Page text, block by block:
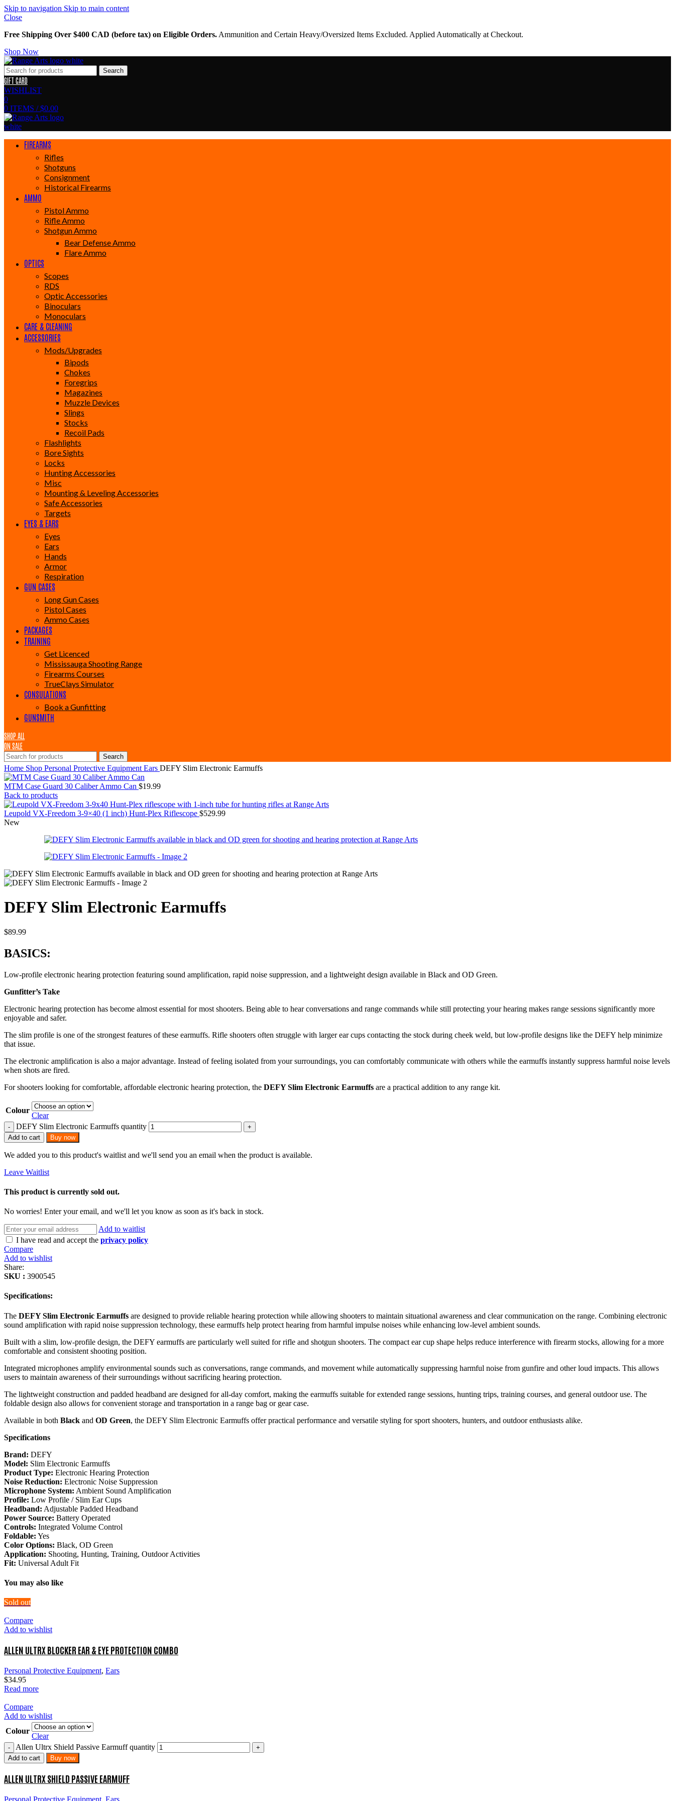
Skip to navigation Skip to main content
Close
Free Shipping Over $400 CAD (before tax) on Eligible Orders. Ammunition and Certain Heavy/Oversized Items Excluded. Applied Automatically at Checkout.
Shop Now
Search
GIFT CARD
WISHLIST
0
0 ITEMS / $0.00
FIREARMS
Rifles
Shotguns
Consignment
Historical Firearms
AMMO
Pistol Ammo
Rifle Ammo
Shotgun Ammo
Bear Defense Ammo
Flare Ammo
OPTICS
Scopes
RDS
Optic Accessories
Binoculars
Monoculars
CARE & CLEANING
ACCESSORIES
Mods/Upgrades
Bipods
Chokes
Foregrips
Magazines
Muzzle Devices
Slings
Stocks
Recoil Pads
Flashlights
Bore Sights
Locks
Hunting Accessories
Misc
Mounting & Leveling Accessories
Safe Accessories
Targets
EYES & EARS
Eyes
Ears
Hands
Armor
Respiration
GUN CASES
Long Gun Cases
Pistol Cases
Ammo Cases
PACKAGES
TRAINING
Get Licenced
Mississauga Shooting Range
Firearms Courses
TrueClays Simulator
CONSULATIONS
Book a Gunfitting
GUNSMITH
SHOP ALL
ON SALE
Search
Home Shop Personal Protective Equipment Ears DEFY Slim Electronic Earmuffs
MTM Case Guard 30 Caliber Ammo Can $19.99
Back to products
Leupold VX-Freedom 3-9×40 (1 inch) Hunt-Plex Riflescope $529.99
New
DEFY Slim Electronic Earmuffs
$89.99
BASICS:
Low-profile electronic hearing protection featuring sound amplification, rapid noise suppression, and a lightweight design available in Black and OD Green.
Gunfitter’s Take
Electronic hearing protection has become almost essential for most shooters. Being able to hear conversations and range commands while still protecting your hearing makes range sessions significantly more
enjoyable and safer.
The slim profile is one of the strongest features of these earmuffs. Rifle shooters often struggle with larger ear cups contacting the stock during cheek weld, but low-profile designs like the DEFY help minimize
that issue.
The electronic amplification is also a major advantage. Instead of feeling isolated from your surroundings, you can comfortably communicate with others while the earmuffs instantly suppress harmful noise levels
when shots are fired.
For shooters looking for comfortable, affordable electronic hearing protection, the DEFY Slim Electronic Earmuffs are a practical addition to any range kit.
Colour
Clear
DEFY Slim Electronic Earmuffs quantity
Add to cart Buy now
We added you to this product's waitlist and we'll send you an email when the product is available.
Leave Waitlist
This product is currently sold out.
No worries! Enter your email, and we'll let you know as soon as it's back in stock.
Add to waitlist
I have read and accept the privacy policy
Compare
Add to wishlist
Share:
SKU : 3900545
Specifications:
The DEFY Slim Electronic Earmuffs are designed to provide reliable hearing protection while allowing shooters to maintain situational awareness and clear communication on the range. Combining electronic
sound amplification with rapid noise suppression technology, these earmuffs help protect hearing from harmful impulse noises while enhancing low-level ambient sounds.
Built with a slim, low-profile design, the DEFY earmuffs are particularly well suited for rifle and shotgun shooters. The compact ear cup shape helps reduce interference with firearm stocks, allowing for a more
comfortable and consistent shooting position.
Integrated microphones amplify environmental sounds such as conversations, range commands, and movement while automatically suppressing harmful noise from gunfire and other loud impacts. This allows
users to maintain awareness of their surroundings without sacrificing hearing protection.
The lightweight construction and padded headband are designed for all-day comfort, making the earmuffs suitable for extended range sessions, hunting trips, training courses, and general outdoor use. The
foldable design also allows for convenient storage and transportation in a range bag or gear case.
Available in both Black and OD Green, the DEFY Slim Electronic Earmuffs offer practical performance and versatile styling for sport shooters, hunters, and outdoor enthusiasts alike.
Specifications
Brand: DEFY
Model: Slim Electronic Earmuffs
Product Type: Electronic Hearing Protection
Noise Reduction: Electronic Noise Suppression
Microphone System: Ambient Sound Amplification
Profile: Low Profile / Slim Ear Cups
Headband: Adjustable Padded Headband
Power Source: Battery Operated
Controls: Integrated Volume Control
Foldable: Yes
Color Options: Black, OD Green
Application: Shooting, Hunting, Training, Outdoor Activities
Fit: Universal Adult Fit
You may also like
Sold out
Compare
Add to wishlist
ALLEN ULTRX BLOCKER EAR & EYE PROTECTION COMBO
Personal Protective Equipment, Ears
$34.95
Read more
Compare
Add to wishlist
Colour
Clear
Allen Ultrx Shield Passive Earmuff quantity
Add to cart Buy now
ALLEN ULTRX SHIELD PASSIVE EARMUFF